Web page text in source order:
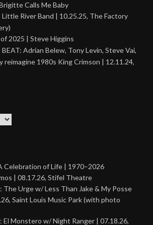
Calls Me Baby
River Band | 10.25.25, The Factory
2025 | Steve Higgins
Adrian Belew, Tony Levin, Steve Vai,
reimagine 1980s King Crimson | 12.11.24,
Celebration of Life | 1970–2026
| 08.17.26, Stifel Theatre
Urge w/ Less Than Jake & My Posse
Saint Louis Music Park (with photo
Monstero w/ Night Ranger | 07.18.26,